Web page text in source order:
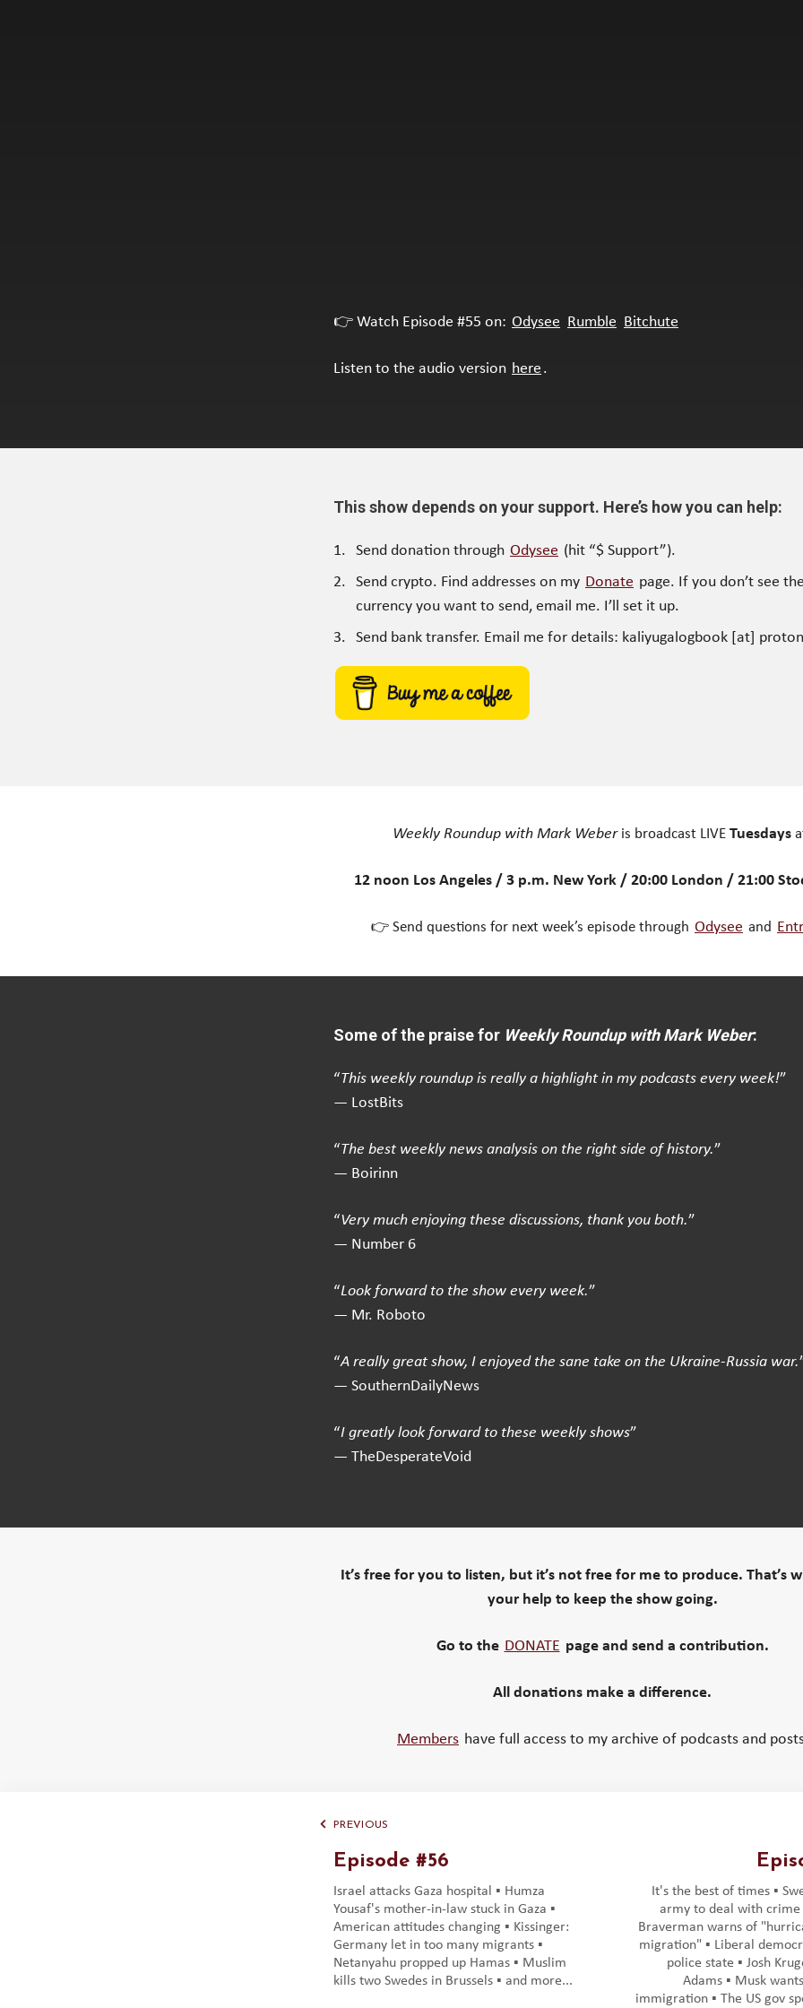
👉 Watch Episode #55 on: Odysee Rumble Bitchute
Listen to the audio version here .
This show depends on your support. Here’s how you can help:
Send donation through Odysee (hit “$ Support”).
Send crypto. Find addresses on my Donate page. If you don’t see
currency you want to send, email me. I’ll set it up.
Send bank transfer. Email me for details: kaliyugalogbook [at]
Weekly Roundup with Mark Weberis broadcast LIVE Tuesdays
12 noon Los Angeles / 3 p.m. New York / 20:00 London / 21:00
👉 Send questions for next week’s episode through Odysee and
Some of the praise for Weekly Roundup with Mark Weber:
“This weekly roundup is really a highlight in my podcasts every week!”
— LostBits
“The best weekly news analysis on the right side of history.”
— Boirinn
“Very much enjoying these discussions, thank you both.”
— Number 6
“Look forward to the show every week.”
— Mr. Roboto
“A really great show, I enjoyed the sane take on the Ukraine-Russia war.
— SouthernDailyNews
“I greatly look forward to these weekly shows”
— TheDesperateVoid
It’s free for you to listen, but it’s not free for me to produce. That’s
your help to keep the show going.
Go to the DONATE page and send a contribution.
All donations make a difference.
Members have full access to my archive of podcasts and
PREVIOUS
Episode #56
Israel attacks Gaza hospital ▪️ Humza
Yousaf's mother-in-law stuck in Gaza ▪️
American attitudes changing ▪️ Kissinger:
Germany let in too many migrants ▪️
Netanyahu propped up Hamas ▪️ Muslim
kills two Swedes in Brussels ▪️ and more...
It's the best of times ▪️
army to deal with crime
Braverman warns of
migration" ▪️ Liberal
police state ▪️ Josh
Adams ▪️ Musk
immigration ▪️ The US gov